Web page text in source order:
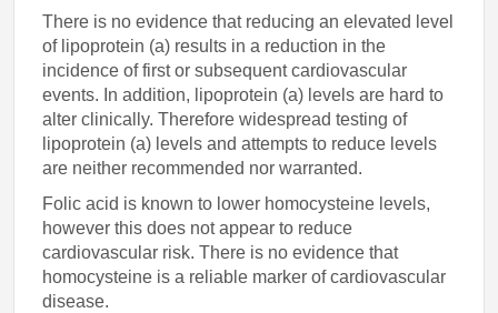
There is no evidence that reducing an elevated level
of lipoprotein (a) results in a reduction in the
incidence of first or subsequent cardiovascular
events. In addition, lipoprotein (a) levels are hard to
alter clinically. Therefore widespread testing of
lipoprotein (a) levels and attempts to reduce levels
are neither recommended nor warranted.
Folic acid is known to lower homocysteine levels,
however this does not appear to reduce
cardiovascular risk. There is no evidence that
homocysteine is a reliable marker of cardiovascular
disease.